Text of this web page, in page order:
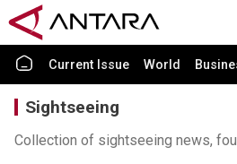
Current Issue World
Sightseeing
Collection of sightseeing news,